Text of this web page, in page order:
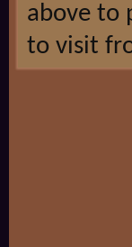
above to
to visit